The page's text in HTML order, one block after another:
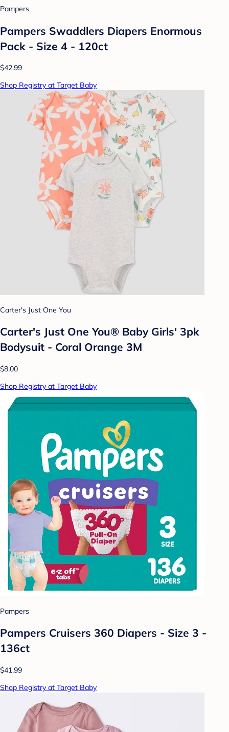
Pampers
Pampers Swaddlers Diapers Enormous
Pack - Size 4 - 120ct
$42.99
Shop Registry at Target Baby
Carter's Just One You
Carter's Just One You® Baby Girls' 3pk
Bodysuit - Coral Orange 3M
$8.00
Shop Registry at Target Baby
Pampers
Pampers Cruisers 360 Diapers - Size 3 -
136ct
$41.99
Shop Registry at Target Baby